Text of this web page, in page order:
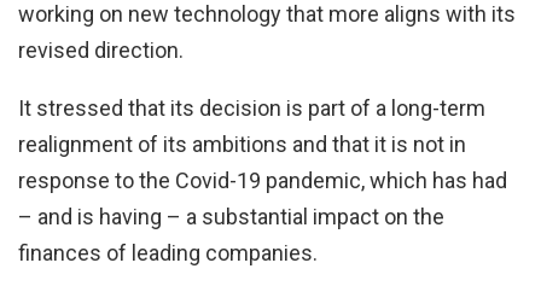
working on new technology that more aligns with its
revised direction.
It stressed that its decision is part of a long-term
realignment of its ambitions and that it is not in
response to the Covid-19 pandemic, which has had
– and is having – a substantial impact on the
finances of leading companies.